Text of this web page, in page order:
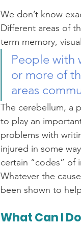
We don’t know
Different areas of
term memory,
People with
or more of
areas
The cerebellum, a
to play an
problems with
injured in some
certain “codes” of
Whatever the
been shown to
What Can I